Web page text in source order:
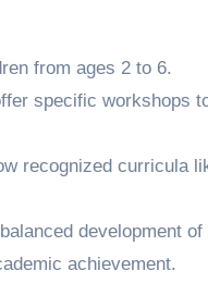
from ages 2 to 6.
specific workshops
recognized curricula
development of
achievement.